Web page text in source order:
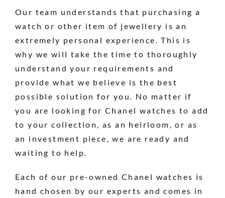
Our team understands that purchasing a
watch or other item of jewellery is an
extremely personal experience. This is
why we will take the time to thoroughly
understand your requirements and
provide what we believe is the best
possible solution for you. No matter if
you are looking for Chanel watches to add
to your collection, as an heirloom, or as
an investment piece, we are ready and
waiting to help.
Each of our pre-owned Chanel watches is
hand chosen by our experts and comes in